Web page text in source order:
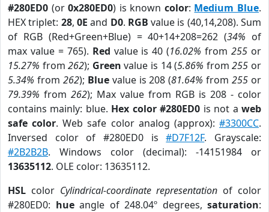
#280ED0 (or0x280ED0) is known color: Medium Blue.
HEX triplet: 28, 0E and D0. RGB value is (40,14,208). Sum
of RGB (Red+Green+Blue) = 40+14+208=262 (34% of
max value = 765). Red value is 40 (16.02% from255 or
15.27% from262); Green value is 14 (5.86% from255 or
5.34% from 262); Bluevalue is 208 (81.64% from255 or
79.39% from 262); Max value from RGB is 208 - color
contains mainly: blue. Hex color #280ED0 is not aweb
safe color. Web safe color analog (approx):#3300CC.
Inversed color of #280ED0 is#D7F12F. Grayscale:
#2B2B2B. Windows color (decimal): -14151984 or
13635112. OLE color: 13635112.
HSL color Cylindrical-coordinate representation of color
#280ED0: hueangle of 248.04º degrees, saturation: